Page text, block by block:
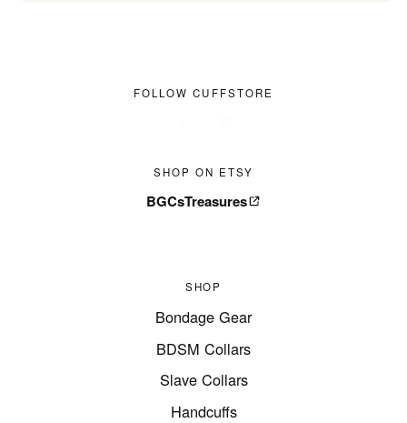
FOLLOW CUFFSTORE
SHOP ON ETSY
BGCsTreasures
SHOP
Bondage Gear
BDSM Collars
Slave Collars
Handcuffs